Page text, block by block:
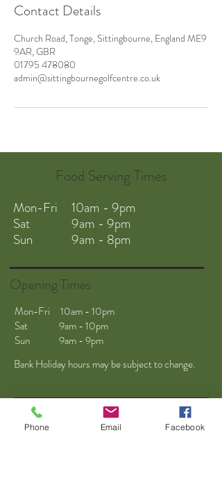
Contact Details
Church Road, Tonge, Sittingbourne, England ME9
9AR, GBR
01795 478080
admin@sittingbournegolfcentre.co.uk
Food Serving Times
Mon-Fri 10am - 9pm
Sat 9am - 9pm
Sun 9am - 8pm
Opening Times
Mon-Fri 10am - 10pm
Sat 9am - 10pm
Sun 9am - 9pm
Bank Holiday hours may be subject to change.
Phone Email Facebook